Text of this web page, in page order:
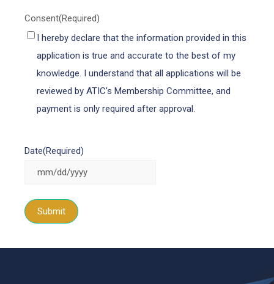
Consent(Required)
I hereby declare that the information provided in this
application is true and accurate to the best of my
knowledge. I understand that all applications will be
reviewed by ATIC's Membership Committee, and
payment is only required after approval.
Date(Required)